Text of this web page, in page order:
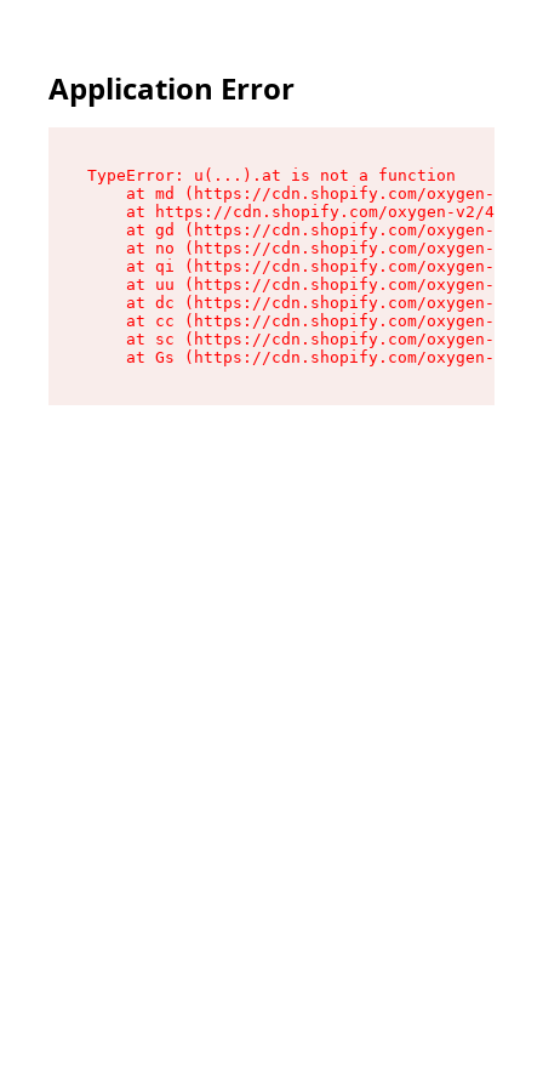
Application Error
TypeError: u(...).at is not a function
at md (https://cdn.shopify.com/oxygen-v2/
at https://cdn.shopify.com/oxygen-v2/
at gd (https://cdn.shopify.com/oxygen-v2/
at no (https://cdn.shopify.com/oxygen-v2/
at qi (https://cdn.shopify.com/oxygen-v2/
at uu (https://cdn.shopify.com/oxygen-v2/
at dc (https://cdn.shopify.com/oxygen-v2/
at cc (https://cdn.shopify.com/oxygen-v2/
at sc (https://cdn.shopify.com/oxygen-v2/
at Gs (https://cdn.shopify.com/oxygen-v2/